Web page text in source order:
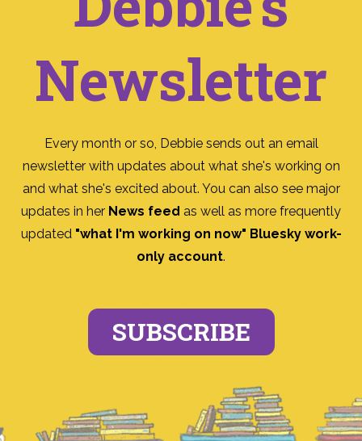
Newsletter
Every month or so, Debbie sends out an email
newsletter with updates about what she's working on
and what she's excited about. You can also see major
updates in her News feed as well as more frequently
updated "what I'm working on now" Bluesky work-
only account.
SUBSCRIBE